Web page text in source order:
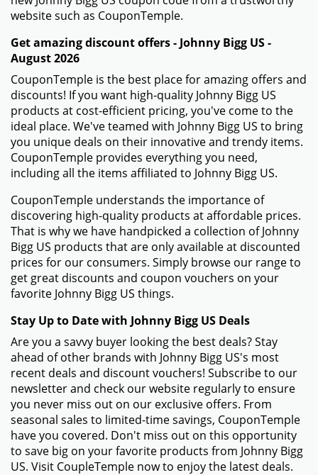
website such as CouponTemple.
Get amazing discount offers - Johnny Bigg US -
August 2026
CouponTemple is the best place for amazing offers and
discounts! If you want high-quality Johnny Bigg US
products at cost-efficient pricing, you've come to the
ideal place. We've teamed with Johnny Bigg US to bring
you unique deals on their innovative and trendy items.
CouponTemple provides everything you need,
including all the items affiliated to Johnny Bigg US.
CouponTemple understands the importance of
discovering high-quality products at affordable prices.
That is why we have handpicked a collection of Johnny
Bigg US products that are only available at discounted
prices for our consumers. Simply browse our range to
get great discounts and coupon vouchers on your
favorite Johnny Bigg US things.
Stay Up to Date with Johnny Bigg US Deals
Are you a savvy buyer looking the best deals? Stay
ahead of other brands with Johnny Bigg US's most
recent deals and discount vouchers! Subscribe to our
newsletter and check our website regularly to ensure
you never miss out on our exclusive offers. From
seasonal sales to limited-time savings, CouponTemple
have you covered. Don't miss out on this opportunity
to save big on your favorite products from Johnny Bigg
US. Visit CoupleTemple now to enjoy the latest deals.